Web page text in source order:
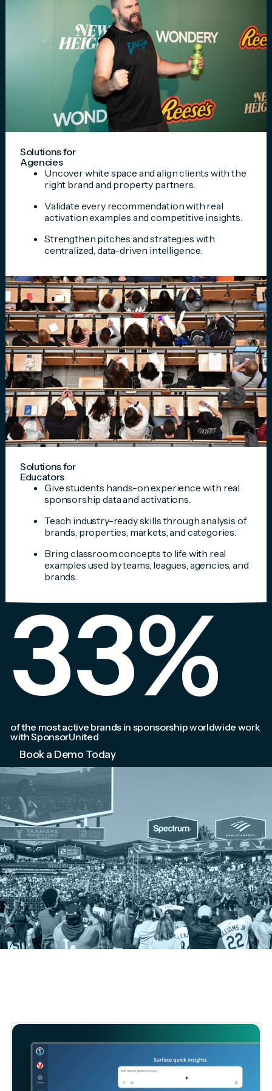
Solutions for
Agencies
Uncover white space and align clients with the
right brand and property partners.
Validate every recommendation with real
activation examples and competitive insights.
Strengthen pitches and strategies with
centralized, data-driven intelligence.
Solutions for
Educators
Give students hands-on experience with real
sponsorship data and activations.
Teach industry-ready skills through analysis of
brands, properties, markets, and categories.
Bring classroom concepts to life with real
examples used by teams, leagues, agencies, and
brands.
33%
of the most active brands in sponsorship worldwide work
with SponsorUnited
Book a Demo Today